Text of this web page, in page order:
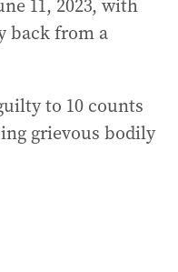
11, 2023, with
back from a
to 10 counts
grievous bodily